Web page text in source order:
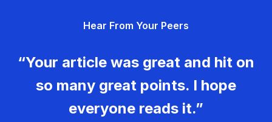
Hear From Your Peers
“Your article was great and hit on
so many great points. I hope
everyone reads it.”